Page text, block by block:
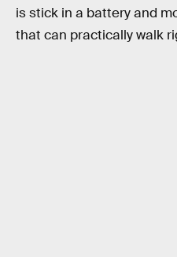
is stick in a battery and
that can practically walk